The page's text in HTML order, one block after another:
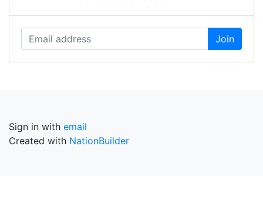
Sign in with email
Created with NationBuilder